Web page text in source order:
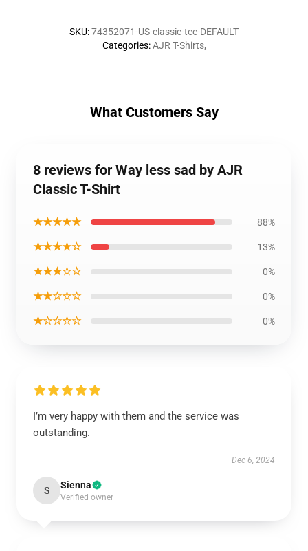
SKU:74352071-US-classic-tee-DEFAULT
Categories:AJR T-Shirts,
What Customers Say
8 reviews for Way less sad by AJR
Classic T-Shirt
★★★★★ 88%
★★★★☆ 13%
★★★☆☆ 0%
★★☆☆☆ 0%
★☆☆☆☆ 0%
I’m very happy with them and the service was
outstanding.
Dec 6, 2024
S Sienna
Verified owner